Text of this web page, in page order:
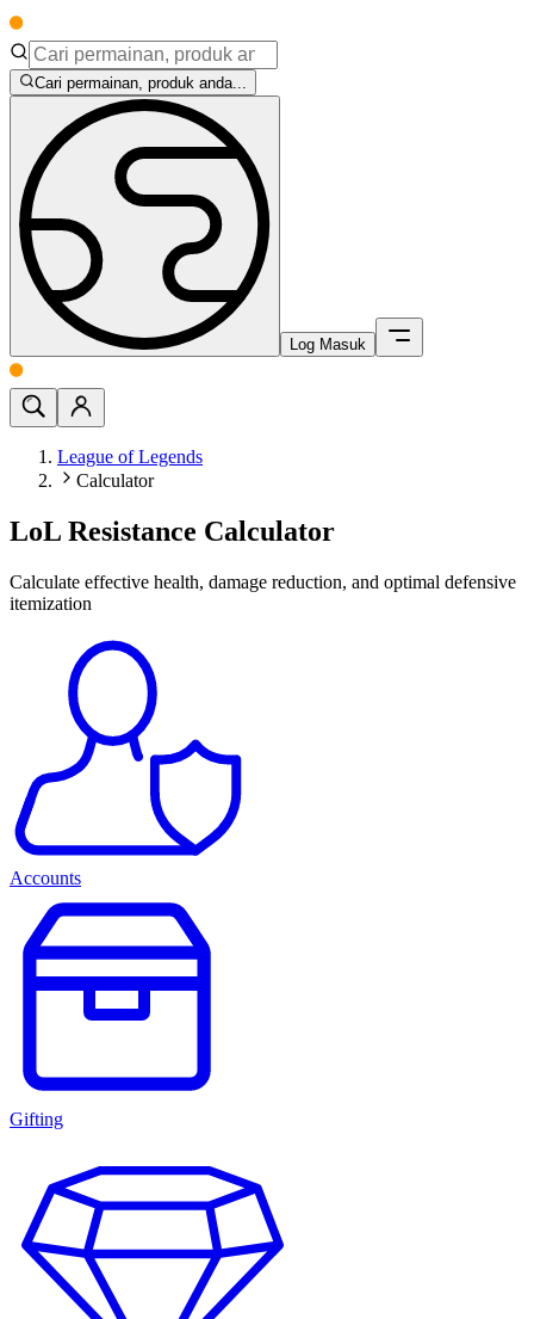
Cari permainan, produk anda...
Log Masuk
League of Legends
Calculator
LoL Resistance Calculator
Calculate effective health, damage reduction, and optimal defensive
itemization
Accounts
Gifting